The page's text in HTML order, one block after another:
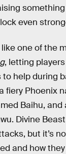
even
one of the
, letting
help during
fiery Phoenix
Baihu, and
Divine
but it’s
and how